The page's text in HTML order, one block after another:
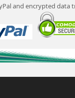
and encrypted data